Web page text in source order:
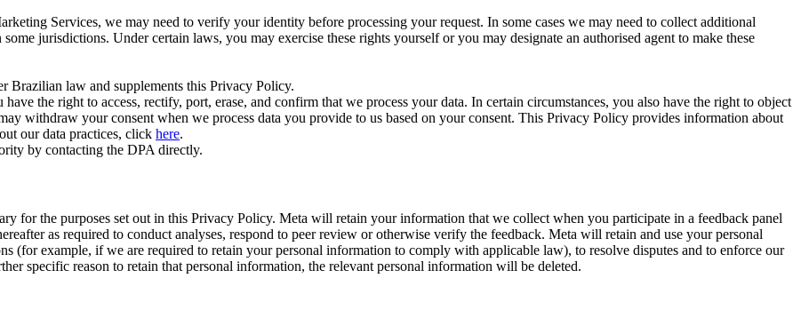
Services, we may need to verify your identity before processing your request. In some cases we may need to collect additional
jurisdictions. Under certain laws, you may exercise these rights yourself or you may designate an authorised agent to make these
Brazilian law and supplements this Privacy Policy.
the right to access, rectify, port, erase, and confirm that we process your data. In certain circumstances, you also have the right to object
withdraw your consent when we process data you provide to us based on your consent. This Privacy Policy provides information about
our data practices, click here.
by contacting the DPA directly.
for the purposes set out in this Privacy Policy. Meta will retain your information that we collect when you participate in a feedback panel
as required to conduct analyses, respond to peer review or otherwise verify the feedback. Meta will retain and use your personal
(for example, if we are required to retain your personal information to comply with applicable law), to resolve disputes and to enforce our
specific reason to retain that personal information, the relevant personal information will be deleted.